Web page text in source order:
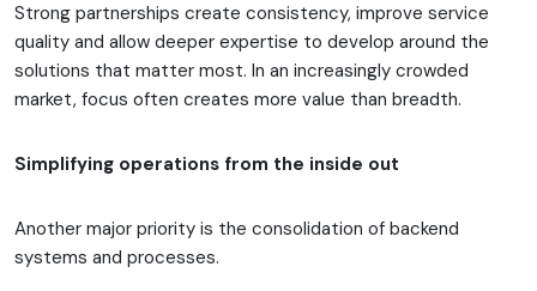
Strong partnerships create consistency, improve service
quality and allow deeper expertise to develop around the
solutions that matter most. In an increasingly crowded
market, focus often creates more value than breadth.
Simplifying operations from the inside out
Another major priority is the consolidation of backend
systems and processes.